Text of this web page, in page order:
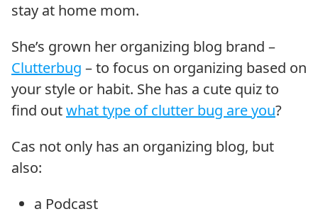
stay at home mom.
She’s grown her organizing blog brand –
Clutterbug – to focus on organizing based on
your style or habit. She has a cute quiz to
find outwhat type of clutter bug are you?
Cas not only has an organizing blog, but
also:
a Podcast